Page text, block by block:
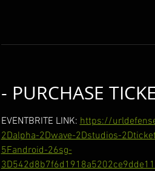
- PURCHASE
EVENTBRITE LINK: https://
2Dalpha-2Dwave-2Dstudios-
5Fandroid-26sg-